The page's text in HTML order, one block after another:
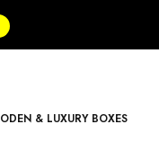
& LUXURY BOXES